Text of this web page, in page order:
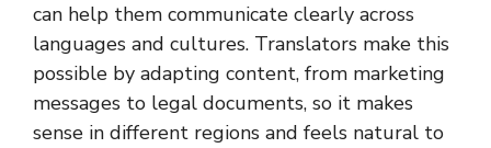
can help them communicate clearly across
languages and cultures. Translators make this
possible by adapting content, from marketing
messages to legal documents, so it makes
sense in different regions and feels natural to